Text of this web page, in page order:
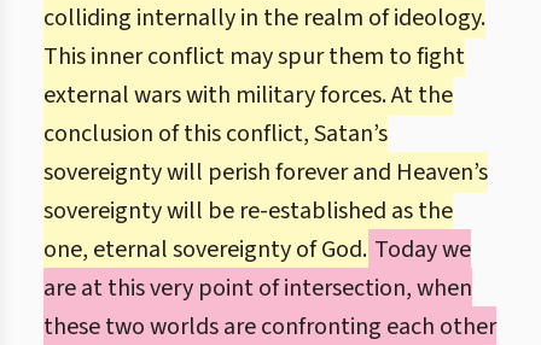
colliding internally in the realm of ideology.
This inner conflict may spur them to fight
external wars with military forces. At the
conclusion of this conflict, Satan’s
sovereignty will perish forever and Heaven’s
sovereignty will be re-established as the
one, eternal sovereignty of God. Today we
are at this very point of intersection, when
these two worlds are confronting each other